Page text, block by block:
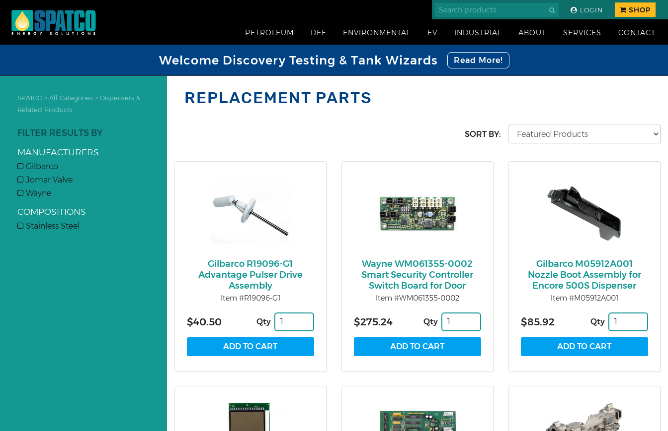
LOGIN SHOP
PETROLEUM DEF ENVIRONMENTAL EV INDUSTRIAL ABOUT SERVICES CONTACT
Welcome Discovery Testing & Tank Wizards Read More!
SPATCO > All Categories > Dispensers &
Related Products
FILTER RESULTS BY
MANUFACTURERS
Gilbarco
Jomar Valve
Wayne
COMPOSITIONS
Stainless Steel
REPLACEMENT PARTS
SORT BY:
Gilbarco R19096-G1
Advantage Pulser Drive
Assembly
Item #R19096-G1
$40.50 Qty
Wayne WM061355-0002
Smart Security Controller
Switch Board for Door
Item #WM061355-0002
$275.24 Qty
Gilbarco M05912A001
Nozzle Boot Assembly for
Encore 500S Dispenser
Item #M05912A001
$85.92 Qty